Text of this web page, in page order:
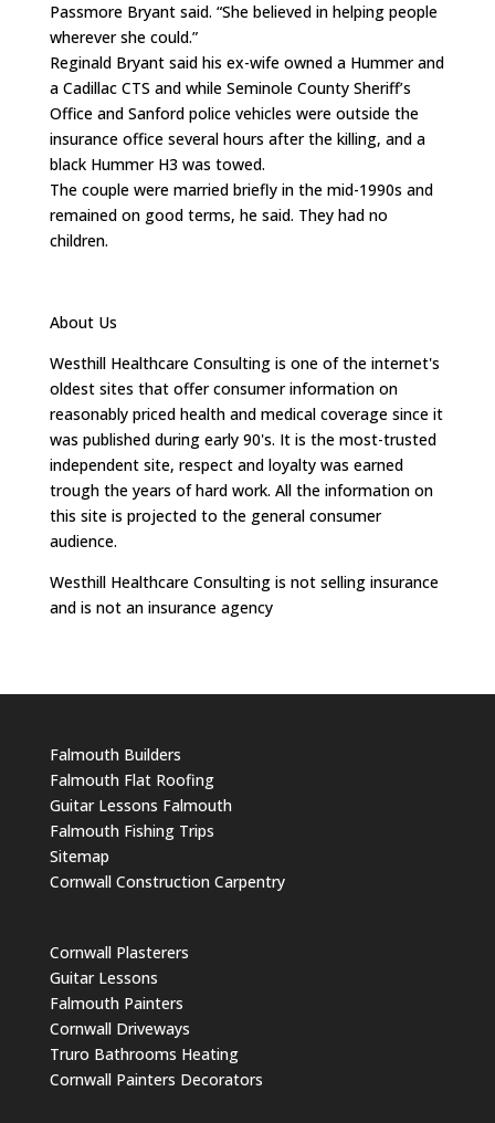
Passmore Bryant said. “She believed in helping people
wherever she could.”
Reginald Bryant said his ex-wife owned a Hummer and
a Cadillac CTS and while Seminole County Sheriff’s
Office and Sanford police vehicles were outside the
insurance office several hours after the killing, and a
black Hummer H3 was towed.
The couple were married briefly in the mid-1990s and
remained on good terms, he said. They had no
children.
About Us
Westhill Healthcare Consulting is one of the internet's
oldest sites that offer consumer information on
reasonably priced health and medical coverage since it
was published during early 90's. It is the most-trusted
independent site, respect and loyalty was earned
trough the years of hard work. All the information on
this site is projected to the general consumer
audience.
Westhill Healthcare Consulting is not selling insurance
and is not an insurance agency
Falmouth Builders
Falmouth Flat Roofing
Guitar Lessons Falmouth
Falmouth Fishing Trips
Sitemap
Cornwall Construction Carpentry
Cornwall Plasterers
Guitar Lessons
Falmouth Painters
Cornwall Driveways
Truro Bathrooms Heating
Cornwall Painters Decorators